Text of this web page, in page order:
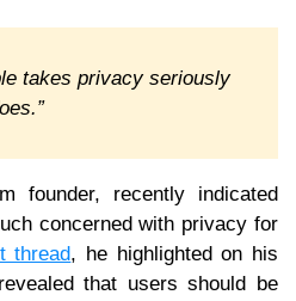
takes privacy seriously
founder, recently indicated
concerned with privacy for
thread, he highlighted on his
that users should be